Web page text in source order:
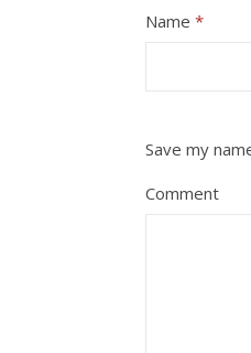
Name *
Save my
Comment